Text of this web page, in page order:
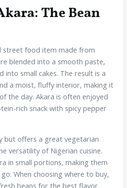
The Bean
street food item made from
blended into a smooth paste,
into small cakes. The result is a
a moist, fluffy interior, making it
the day. Akara is often enjoyed
rich snack with spicy pepper
but offers a great vegetarian
versatility of Nigerian cuisine.
in small portions, making them
When choosing where to buy,
beans for the best flavor.